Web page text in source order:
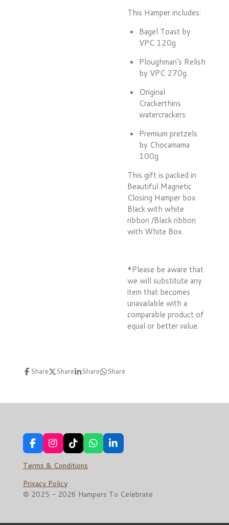
This Hamper includes:
Bagel Toast by
VPC 120g
Ploughman’s Relish
by VPC 270g
Original
Crackerthins
watercrackers
Premium pretzels
by Chocamama
100g
This gift is packed in
Beautiful Magnetic
Closing Hamper box
Black with white
ribbon /Black ribbon
with White Box.
*Please be aware that
we will substitute any
item that becomes
unavailable with a
comparable product of
equal or better value.
Share Share Share Share
F
a
c
b
o
I
n
s
a
g
m
T
i
k
k
W
h
A
p
L
i
d
Terms & Conditions
Privacy Policy
© 2025 - 2026 Hampers To Celebrate